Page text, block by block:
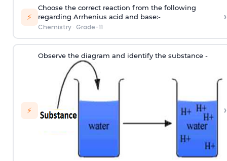
⚡
Choose the correct reaction from the following
regarding Arrhenius acid and base:-
Chemistry· Grade-11
›
⚡
Observe the diagram and identify the substance -
›